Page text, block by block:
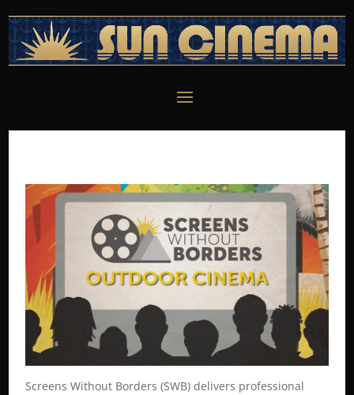
Screens Without Borders (SWB) delivers professional